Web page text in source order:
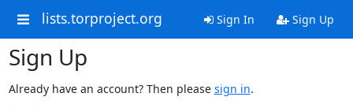
lists.torproject.org Sign In Sign Up
Sign Up
Already have an account? Then please sign in.